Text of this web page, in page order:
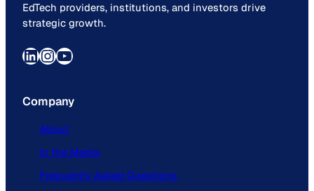
EdTech providers, institutions, and investors drive
strategic growth.
LinkedIn InstagramYouTube
Company
About
In the Media
Frequently Asked Questions